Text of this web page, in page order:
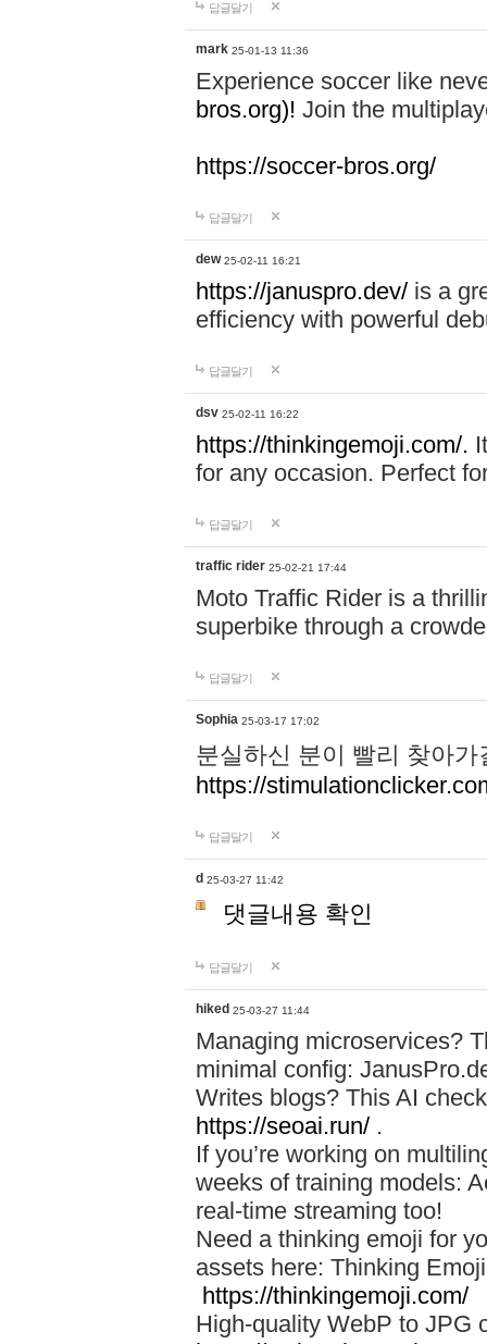
답글달기
mark 25-01-13 11:36
Experience soccer like
bros.org)! Join the
https://soccer-bros.org/
답글달기
dew 25-02-11 16:21
https://januspro.dev/ is a
efficiency with powerful
답글달기
dsv 25-02-11 16:22
https://thinkingemoji.com/.
for any occasion. Perfect
답글달기
traffic rider 25-02-21 17:44
Moto Traffic Rider is a
superbike through a
답글달기
Sophia 25-03-17 17:02
분실하신 분이 빨리 찾아
https://
답글달기
d 25-03-27 11:42
댓글내용 확인
답글달기
hiked 25-03-27 11:44
Managing microservices?
minimal config:
Writes blogs? This AI
https://seoai.run/ .
If you’re working on
weeks of training models:
real-time streaming too!
Need a thinking emoji for
assets here: Thinking
https://thinkingemoji.com/
High-quality WebP to JPG